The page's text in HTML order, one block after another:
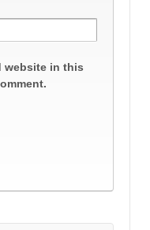
website in this